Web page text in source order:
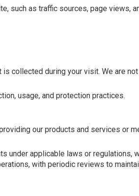
such as traffic sources, page views,
collected during your visit. We are
usage, and protection practices.
our products and services or
under applicable laws or regulations,
with periodic reviews to